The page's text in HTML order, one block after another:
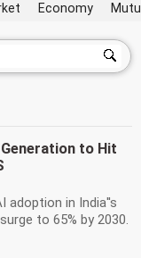
Economy
to Hit
adoption in India''s
to 65% by 2030.